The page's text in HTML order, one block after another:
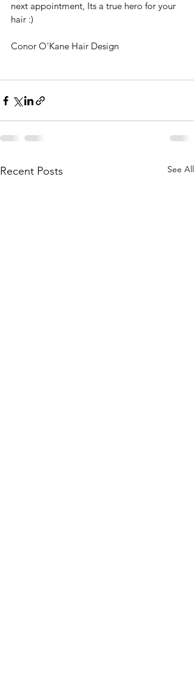
next appointment, Its a true hero for your
hair :)
Conor O'Kane Hair Design
Recent Posts See All